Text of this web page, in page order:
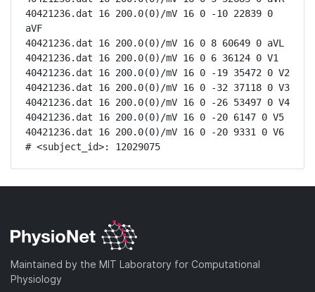
40421236.dat 16 200.0(0)/mV 16 0 -10 22839 0
aVF
40421236.dat 16 200.0(0)/mV 16 0 8 60649 0 aVL
40421236.dat 16 200.0(0)/mV 16 0 6 36124 0 V1
40421236.dat 16 200.0(0)/mV 16 0 -19 35472 0 V2
40421236.dat 16 200.0(0)/mV 16 0 -32 37118 0 V3
40421236.dat 16 200.0(0)/mV 16 0 -26 53497 0 V4
40421236.dat 16 200.0(0)/mV 16 0 -20 6147 0 V5
40421236.dat 16 200.0(0)/mV 16 0 -20 9331 0 V6
# <subject_id>: 12029075
Maintained by the MIT Laboratory for Computational
Physiology